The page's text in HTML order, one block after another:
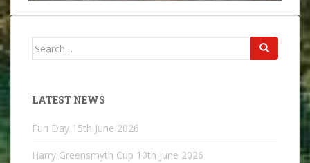
Search
LATEST NEWS
Fun Day 15th June 2026
Harry Greensmyth Cup 10th June 2026